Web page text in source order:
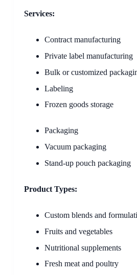
Services:
Contract manufacturing
Private label manufacturing
Bulk or customized
Labeling
Frozen goods storage
Packaging
Vacuum packaging
Stand-up pouch packaging
Product Types:
Custom blends and
Fruits and vegetables
Nutritional supplements
Fresh meat and poultry